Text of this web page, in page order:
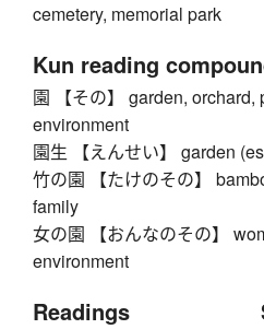
cemetery, memorial park
Kun reading
園 【その】 garden, orchard,
environment
園生 【えんせい】 garden
竹の園 【たけのその】
family
女の園 【おんなのその】
environment
Readings